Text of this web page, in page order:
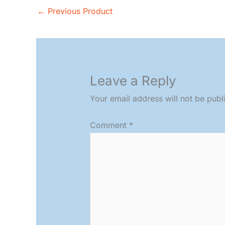
← Previous Product
Leave a Reply
Your email address will not be
Comment *